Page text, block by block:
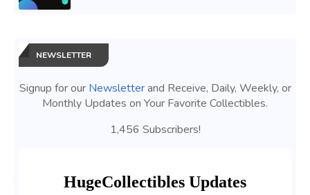
NEWSLETTER
Signup for our Newsletterand Receive, Daily, Weekly, or
Monthly Updates on Your Favorite Collectibles.
1,456 Subscribers!